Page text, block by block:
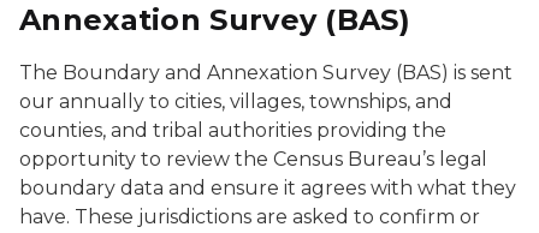
Annexation Survey (BAS)
The Boundary and Annexation Survey (BAS) is sent
our annually to cities, villages, townships, and
counties, and tribal authorities providing the
opportunity to review the Census Bureau’s legal
boundary data and ensure it agrees with what they
have. These jurisdictions are asked to confirm or